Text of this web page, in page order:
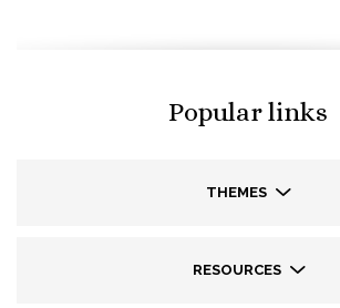
Popular links
THEMES
RESOURCES